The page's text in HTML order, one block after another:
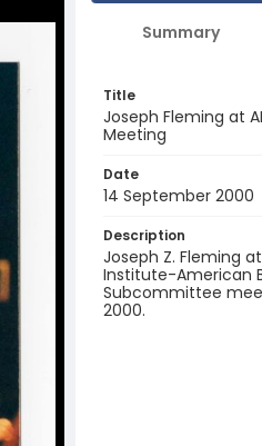
Summary
Title
Joseph Fleming at
Meeting
Date
14 September 2000
Description
Joseph Z. Fleming
Institute-American
Subcommittee
2000.